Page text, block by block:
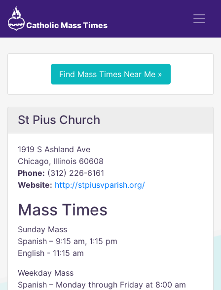
Catholic Mass Times
Find Mass Times Near Me »
St Pius Church
1919 S Ashland Ave
Chicago, Illinois 60608
Phone: (312) 226-6161
Website: http://stpiusvparish.org/
Mass Times
Sunday Mass
Spanish – 9:15 am, 1:15 pm
English - 11:15 am
Weekday Mass
Spanish – Monday through Friday at 8:00 am